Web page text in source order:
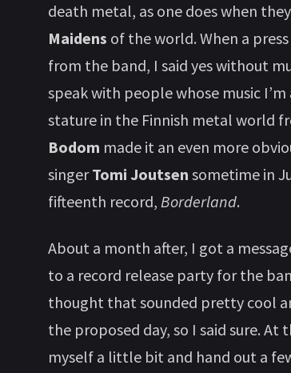
death metal, as one does when
Maidens of the world. When a
from the band, I said yes without
speak with people whose music
stature in the Finnish metal world
Bodom made it an even more
singerTomi Joutsen sometime in
fifteenth record, Borderland.
About a month after, I got a
to a record release party for the
thought that sounded pretty cool
the proposed day, so I said sure.
myself a little bit and hand out a